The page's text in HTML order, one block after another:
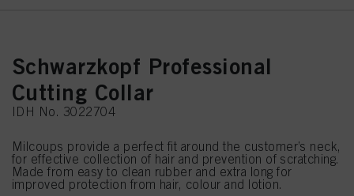
Schwarzkopf Professional
Cutting Collar
IDH No. 3022704
Milcoups provide a perfect fit around the customer’s neck,
for effective collection of hair and prevention of scratching.
Made from easy to clean rubber and extra long for
improved protection from hair, colour and lotion.